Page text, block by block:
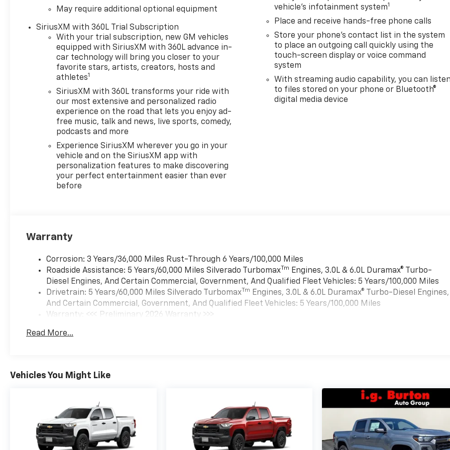
May require additional optional equipment
SiriusXM with 360L Trial Subscription
With your trial subscription, new GM vehicles
equipped with SiriusXM with 360L advance in-
car technology will bring you closer to your
favorite stars, artists, creators, hosts and
athletes1
SiriusXM with 360L transforms your ride with
our most extensive and personalized radio
experience on the road that lets you enjoy ad-
free music, talk and news, live sports, comedy,
podcasts and more
Experience SiriusXM wherever you go in your
vehicle and on the SiriusXM app with
personalization features to make discovering
your perfect entertainment easier than ever
before
vehicle's infotainment system1
Place and receive hands-free phone calls
Store your phone's contact list in the system
to place an outgoing call quickly using the
touch-screen display or voice command
system
With streaming audio capability, you can
to files stored on your phone or Bluetooth®
digital media device
Warranty
Corrosion: 3 Years/36,000 Miles Rust-Through 6 Years/100,000 Miles
Roadside Assistance: 5 Years/60,000 Miles Silverado Turbomax Tm Engines, 3.0L & 6.0L Duramax® Turbo-
Diesel Engines, And Certain Commercial, Government, And Qualified Fleet Vehicles: 5 Years/100,000 Miles
Drivetrain: 5 Years/60,000 Miles Silverado Turbomax Tm Engines, 3.0L & 6.0L Duramax® Turbo-Diesel Engines,
And Certain Commercial, Government, And Qualified Fleet Vehicles: 5 Years/100,000 Miles
Warranty: <<< Preliminary 2026 Warranty >>>
Maintenance: First Visit: 12 Months/12,000 Miles
Read More...
Vehicles You Might Like